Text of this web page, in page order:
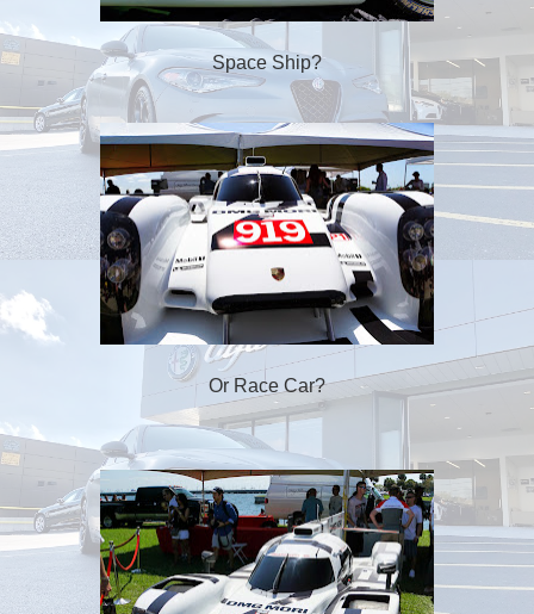
Space Ship?
Or Race Car?